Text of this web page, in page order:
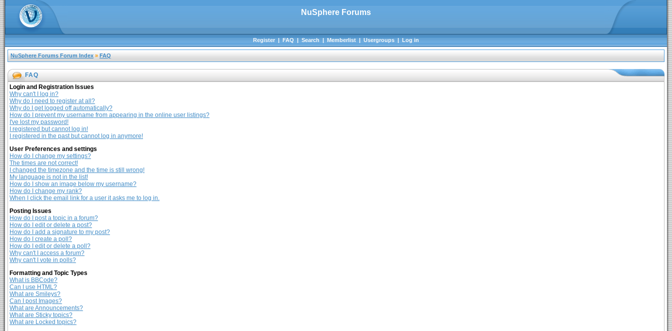
NuSphere Forums
Register|FAQ|Search|Memberlist|Usergroups|Log in
NuSphere Forums Forum Index » FAQ
FAQ
Login and Registration Issues
Why can't I log in?
Why do I need to register at all?
Why do I get logged off automatically?
How do I prevent my username from appearing in the online user listings?
I've lost my password!
I registered but cannot log in!
I registered in the past but cannot log in anymore!
User Preferences and settings
How do I change my settings?
The times are not correct!
I changed the timezone and the time is still wrong!
My language is not in the list!
How do I show an image below my username?
How do I change my rank?
When I click the email link for a user it asks me to log in.
Posting Issues
How do I post a topic in a forum?
How do I edit or delete a post?
How do I add a signature to my post?
How do I create a poll?
How do I edit or delete a poll?
Why can't I access a forum?
Why can't I vote in polls?
Formatting and Topic Types
What is BBCode?
Can I use HTML?
What are Smileys?
Can I post Images?
What are Announcements?
What are Sticky topics?
What are Locked topics?